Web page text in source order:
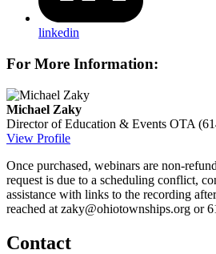
linkedin
For More Information:
Michael Zaky
Director of Education & Events OTA
View Profile
Once purchased, webinars are non-
request is due to a scheduling conflict,
assistance with links to the recording
reached at zaky@ohiotownships.org or
Contact